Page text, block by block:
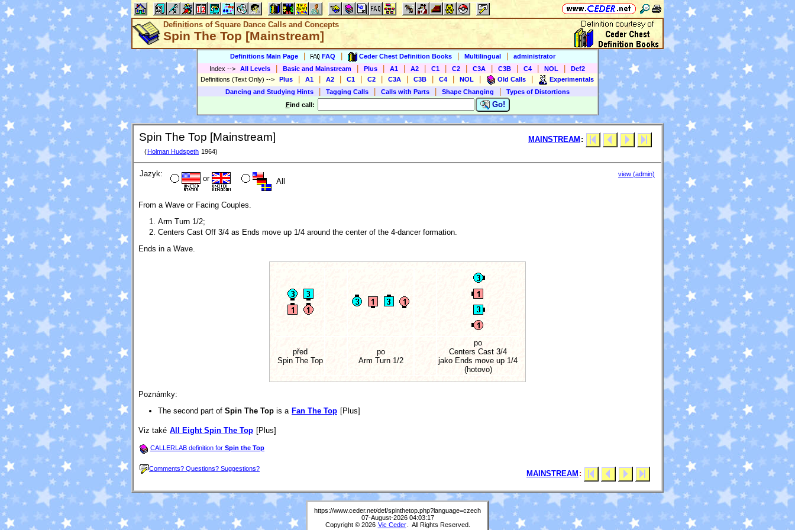
Definitions of Square Dance Calls and Concepts
Spin The Top [Mainstream]
Definitions Main Page FAQ Ceder Chest Definition Books Multilingual
administrator
Index --> All Levels Basic and Mainstream Plus A1 A2 C1 C2 C3A C3B C4 NOL
Def2
Definitions (Text Only) --> Plus A1 A2 C1 C2 C3A C3B C4 NOL Old Calls
Experimentals
Dancing and Studying Hints
Tagging Calls Calls with Parts Shape Changing
Types of Distortions
Find call: Go!
Spin The Top [Mainstream]
( Holman Hudspeth 1964)
MAINSTREAM :
Jazyk:
or All
view (admin)
From a Wave or Facing Couples.
Arm Turn 1/2;
Centers Cast Off 3/4 as Ends move up 1/4 around the center of the 4-dancer formation.
Ends in a Wave.
před
Spin The Top
po
Arm Turn 1/2
po
Centers Cast 3/4
jako Ends move up 1/4
(hotovo)
Poznámky:
The second part of Spin The Top is a Fan The Top [Plus]
Viz také All Eight Spin The Top [Plus]
CALLERLAB definition for Spin the Top
Comments? Questions? Suggestions?
MAINSTREAM :
https://www.ceder.net/def/spinthetop.php?language=czech
07-August-2026 04:03:17
Copyright © 2026 Vic Ceder . All Rights Reserved.